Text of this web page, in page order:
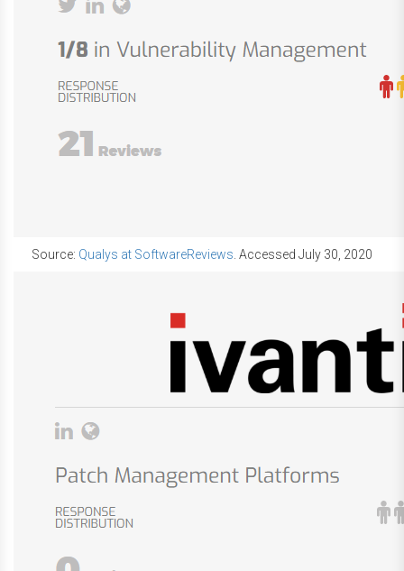
Source: Qualys at SoftwareReviews . Accessed July 30, 2020